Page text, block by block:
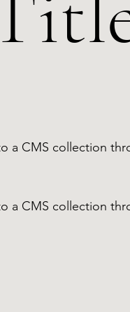
a CMS collection
a CMS collection